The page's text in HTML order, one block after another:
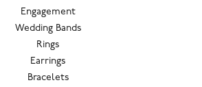
Engagement
Wedding Bands
Rings
Earrings
Bracelets